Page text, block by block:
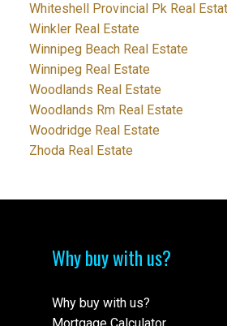
Whiteshell Provincial Pk Real
Winkler Real Estate
Winnipeg Beach Real Estate
Winnipeg Real Estate
Woodlands Real Estate
Woodlands Rm Real Estate
Woodridge Real Estate
Zhoda Real Estate
Why buy with us?
Why buy with us?